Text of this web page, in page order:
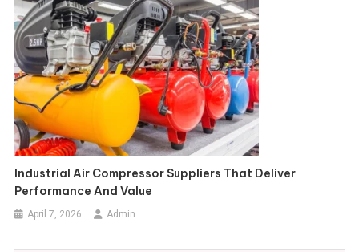
Industrial Air Compressor Suppliers That Deliver
Performance And Value
April 7, 2026 Admin